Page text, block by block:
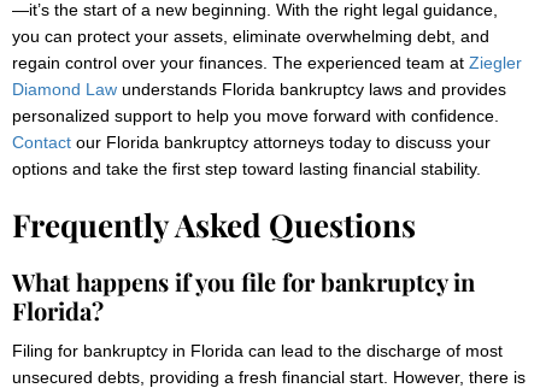
—it’s the start of a new beginning. With the right legal guidance,
you can protect your assets, eliminate overwhelming debt, and
regain control over your finances. The experienced team at Ziegler
Diamond Law understands Florida bankruptcy laws and provides
personalized support to help you move forward with confidence.
Contact our Florida bankruptcy attorneys today to discuss your
options and take the first step toward lasting financial stability.
Frequently Asked Questions
What happens if you file for bankruptcy in
Florida?
Filing for bankruptcy in Florida can lead to the discharge of most
unsecured debts, providing a fresh financial start. However, there is